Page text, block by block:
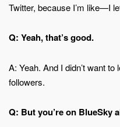
Twitter, because I’m like—I
Q: Yeah, that’s good.
A: Yeah. And I didn’t want
followers.
Q: But you’re on BlueSky